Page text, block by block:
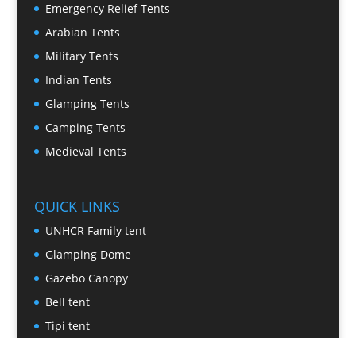
Emergency Relief Tents
Arabian Tents
Military Tents
Indian Tents
Glamping Tents
Camping Tents
Medieval Tents
QUICK LINKS
UNHCR Family tent
Glamping Dome
Gazebo Canopy
Bell tent
Tipi tent